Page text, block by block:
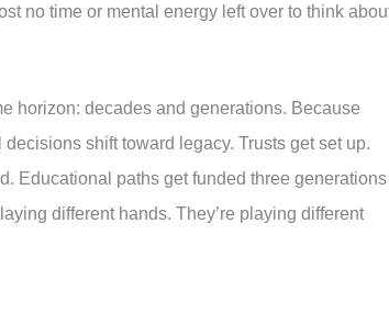
no time or mental energy left over to think
horizon: decades and generations. Because
shift toward legacy. Trusts get set up.
Educational paths get funded three generations
different hands. They’re playing different